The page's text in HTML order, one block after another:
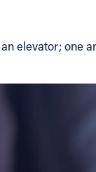
elevator; one